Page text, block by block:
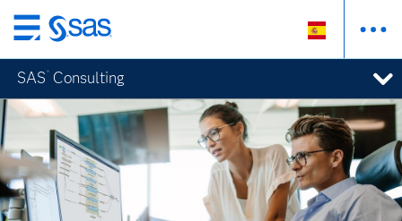
Ir
al
contenido
principal
SAS ® Consulting